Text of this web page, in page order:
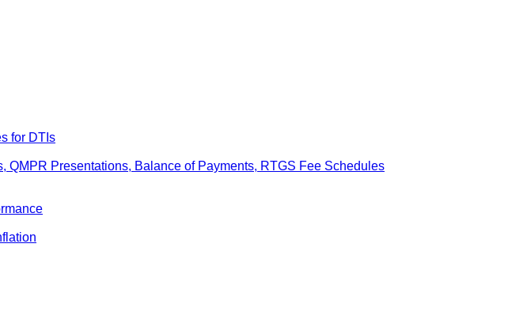
for DTIs
Presentations, Balance of Payments, RTGS Fee Schedules